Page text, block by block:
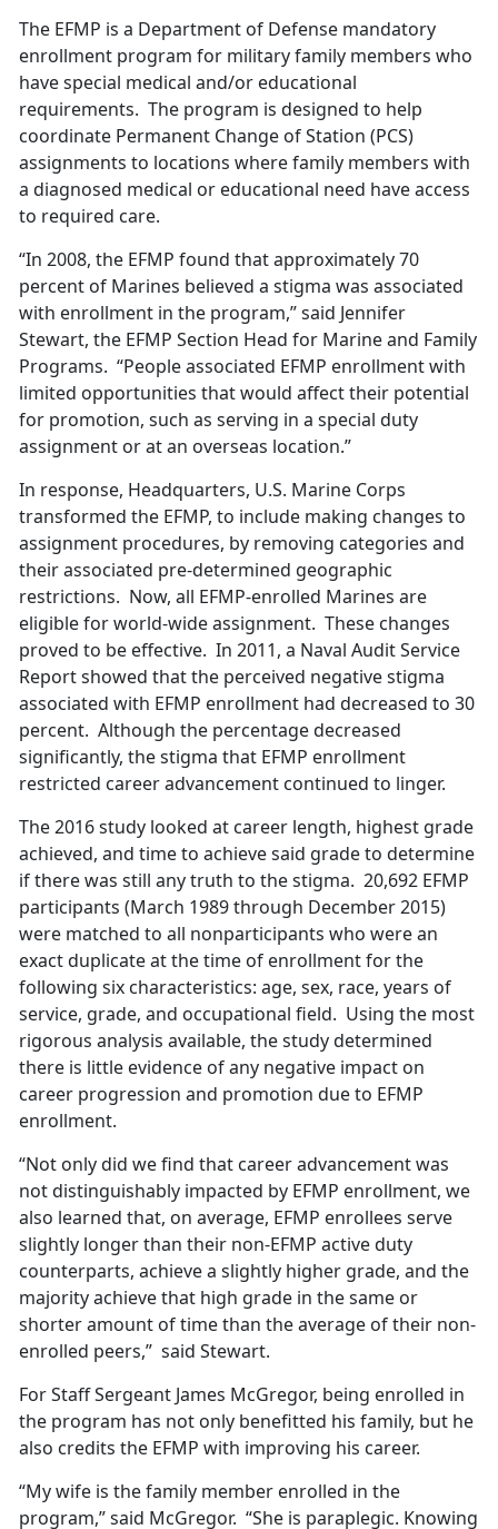
The EFMP is a Department of Defense mandatory
enrollment program for military family members who
have special medical and/or educational
requirements. The program is designed to help
coordinate Permanent Change of Station (PCS)
assignments to locations where family members with
a diagnosed medical or educational need have access
to required care.
“In 2008, the EFMP found that approximately 70
percent of Marines believed a stigma was associated
with enrollment in the program,” said Jennifer
Stewart, the EFMP Section Head for Marine and Family
Programs. “People associated EFMP enrollment with
limited opportunities that would affect their potential
for promotion, such as serving in a special duty
assignment or at an overseas location.”
In response, Headquarters, U.S. Marine Corps
transformed the EFMP, to include making changes to
assignment procedures, by removing categories and
their associated pre-determined geographic
restrictions. Now, all EFMP-enrolled Marines are
eligible for world-wide assignment. These changes
proved to be effective. In 2011, a Naval Audit Service
Report showed that the perceived negative stigma
associated with EFMP enrollment had decreased to 30
percent. Although the percentage decreased
significantly, the stigma that EFMP enrollment
restricted career advancement continued to linger.
The 2016 study looked at career length, highest grade
achieved, and time to achieve said grade to determine
if there was still any truth to the stigma. 20,692 EFMP
participants (March 1989 through December 2015)
were matched to all nonparticipants who were an
exact duplicate at the time of enrollment for the
following six characteristics: age, sex, race, years of
service, grade, and occupational field. Using the most
rigorous analysis available, the study determined
there is little evidence of any negative impact on
career progression and promotion due to EFMP
enrollment.
“Not only did we find that career advancement was
not distinguishably impacted by EFMP enrollment, we
also learned that, on average, EFMP enrollees serve
slightly longer than their non-EFMP active duty
counterparts, achieve a slightly higher grade, and the
majority achieve that high grade in the same or
shorter amount of time than the average of their non-
enrolled peers,” said Stewart.
For Staff Sergeant James McGregor, being enrolled in
the program has not only benefitted his family, but he
also credits the EFMP with improving his career.
“My wife is the family member enrolled in the
program,” said McGregor. “She is paraplegic. Knowing